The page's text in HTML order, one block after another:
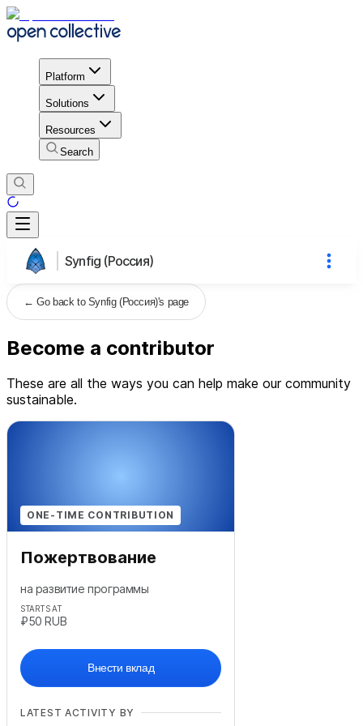
Platform
Solutions
Resources
Search
Synfig (Россия)
←Go back to Synfig (Россия)'s page
Become a contributor
These are all the ways you can help make our community
sustainable.
ONE-TIME CONTRIBUTION
Пожертвование
на развитие программы
STARTS AT
₽50 RUB
Внести вклад
LATEST ACTIVITY BY